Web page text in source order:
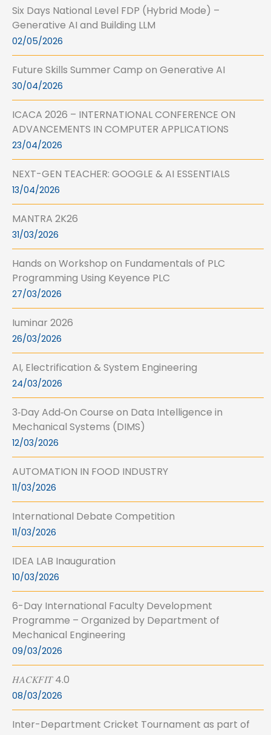
Six Days National Level FDP (Hybrid Mode) –
Generative AI and Building LLM
02/05/2026
Future Skills Summer Camp on Generative AI
30/04/2026
ICACA 2026 – INTERNATIONAL CONFERENCE ON
ADVANCEMENTS IN COMPUTER APPLICATIONS
23/04/2026
NEXT-GEN TEACHER: GOOGLE & AI ESSENTIALS
13/04/2026
MANTRA 2K26
31/03/2026
Hands on Workshop on Fundamentals of PLC
Programming Using Keyence PLC
27/03/2026
Iuminar 2026
26/03/2026
AI, Electrification & System Engineering
24/03/2026
3‑Day Add‑On Course on Data Intelligence in
Mechanical Systems (DIMS)
12/03/2026
AUTOMATION IN FOOD INDUSTRY
11/03/2026
International Debate Competition
11/03/2026
IDEA LAB Inauguration
10/03/2026
6-Day International Faculty Development
Programme – Organized by Department of
Mechanical Engineering
09/03/2026
𝐻𝐴𝐶𝐾𝐹𝐼𝑇 4.0
08/03/2026
Inter-Department Cricket Tournament as part of